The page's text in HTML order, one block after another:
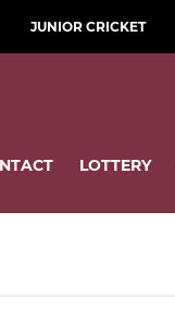
JUNIOR CRICKET
LOTTERY